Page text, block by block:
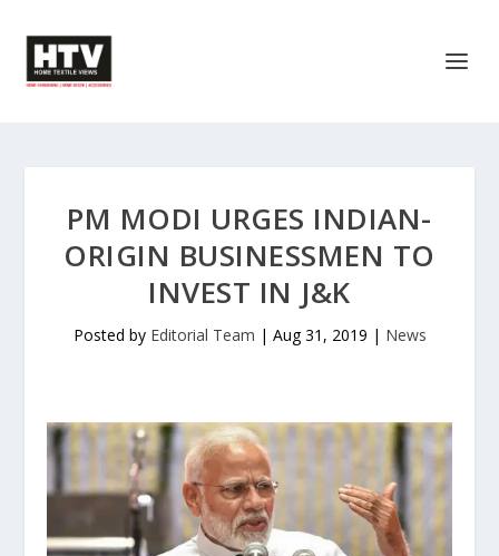
PM MODI URGES INDIAN-
ORIGIN BUSINESSMEN TO
INVEST IN J&K
Posted by Editorial Team | Aug 31, 2019 | News